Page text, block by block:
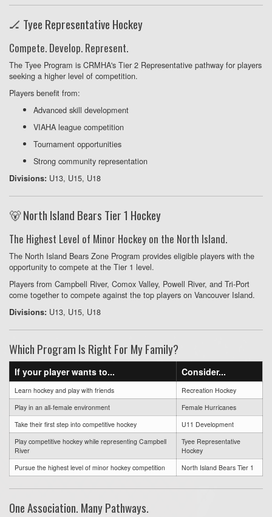
🏒 Tyee Representative Hockey
Compete. Develop. Represent.
The Tyee Program is CRMHA's Tier 2 Representative pathway for players
seeking a higher level of competition.
Players benefit from:
Advanced skill development
VIAHA league competition
Tournament opportunities
Strong community representation
Divisions: U13, U15, U18
🐻 North Island Bears Tier 1 Hockey
The Highest Level of Minor Hockey on the North Island.
The North Island Bears Zone Program provides eligible players with the
opportunity to compete at the Tier 1 level.
Players from Campbell River, Comox Valley, Powell River, and Tri-Port
come together to compete against the top players on Vancouver Island.
Divisions: U13, U15, U18
Which Program Is Right For My Family?
If your player wants to... Consider...
Learn hockey and play with friends
Recreation Hockey
Play in an all-female environment
Female Hurricanes
Take their first step into competitive hockey
U11 Development
Play competitive hockey while representing Campbell
River
Tyee Representative
Hockey
Pursue the highest level of minor hockey competition
North Island Bears Tier 1
One Association. Many Pathways.